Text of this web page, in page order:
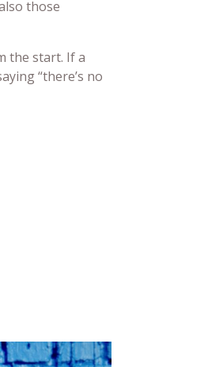
those
the start. If a
“there’s no